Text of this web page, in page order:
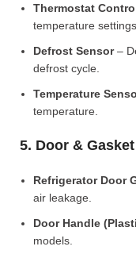
Thermostat
temperature settings.
Defrost Sensor–
defrost cycle.
Temperature
temperature.
5. Door &
Refrigerator Door
air leakage.
Door Handle
models.